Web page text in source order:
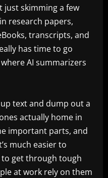
just skimming a few
research papers,
transcripts, and
has time to go
AI summarizers
text and dump out a
actually home in
important parts, and
much easier to
get through tough
at work rely on them